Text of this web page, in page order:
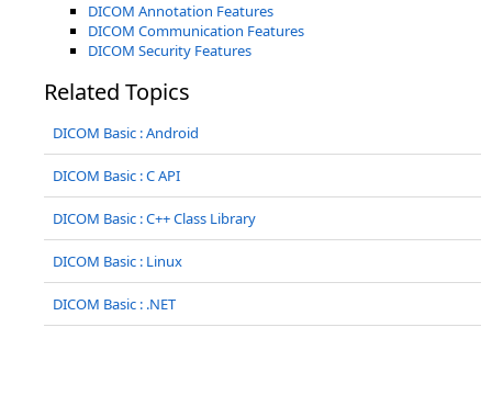
DICOM Annotation Features
DICOM Communication Features
DICOM Security Features
Related Topics
DICOM Basic : Android
DICOM Basic : C API
DICOM Basic : C++ Class Library
DICOM Basic : Linux
DICOM Basic : .NET